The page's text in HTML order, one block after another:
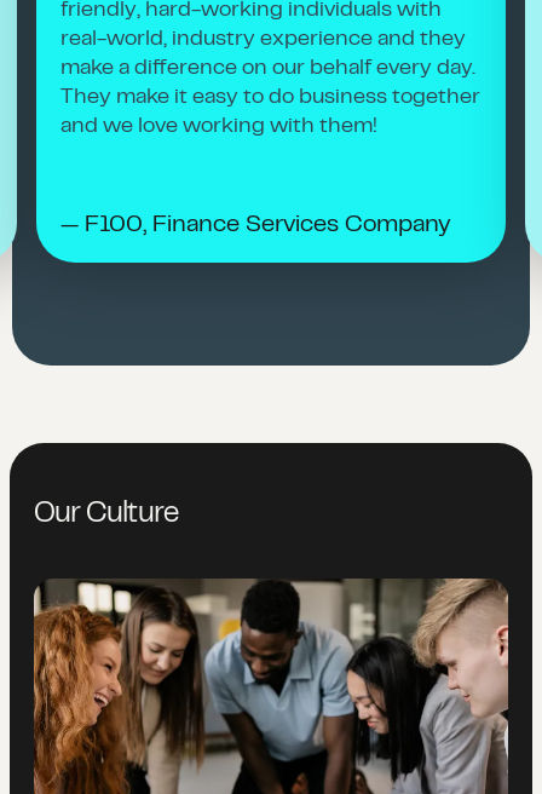
friendly, hard-working individuals with
real-world, industry experience and they
make a difference on our behalf every day.
They make it easy to do business together
and we love working with them!
— F100, Finance Services Company
Our Culture